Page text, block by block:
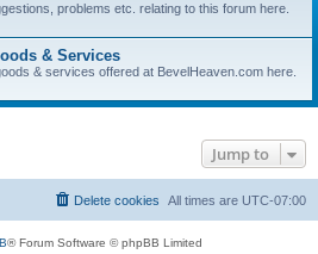
problems etc. relating to this forum here.
& Services
& services offered at BevelHeaven.com here.
Jump to
All times are UTC-07:00
Delete cookies
® Forum Software © phpBB Limited